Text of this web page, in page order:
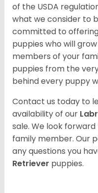
of the USDA
what we consider to
committed to
puppies who will
members of your
puppies from the
behind every puppy
Contact us today to
availability of our
sale. We look
family member. Our
any questions you
Retriever puppies.